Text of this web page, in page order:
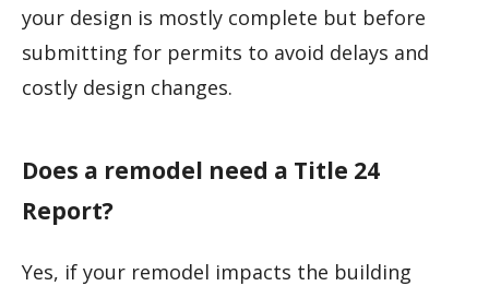
your design is mostly complete but before
submitting for permits to avoid delays and
costly design changes.
Does a remodel need a Title 24
Report?
Yes, if your remodel impacts the building